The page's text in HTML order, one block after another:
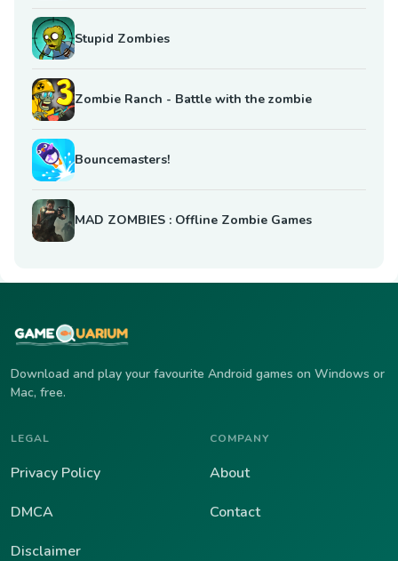
Stupid Zombies
Zombie Ranch - Battle with the zombie
Bouncemasters!
MAD ZOMBIES : Offline Zombie Games
Download and play your favourite Android games on Windows or
Mac, free.
LEGAL
Privacy Policy
DMCA
Disclaimer
COMPANY
About
Contact